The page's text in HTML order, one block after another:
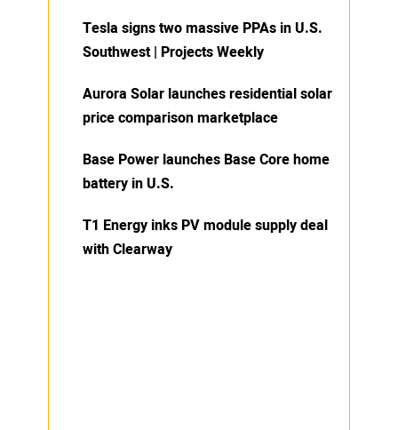
Tesla signs two massive PPAs in U.S.
Southwest | Projects Weekly
Aurora Solar launches residential solar
price comparison marketplace
Base Power launches Base Core home
battery in U.S.
T1 Energy inks PV module supply deal
with Clearway